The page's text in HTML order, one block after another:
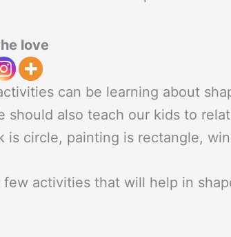
love
can be learning about
should also teach our kids to
is circle, painting is rectangle,
few activities that will help in